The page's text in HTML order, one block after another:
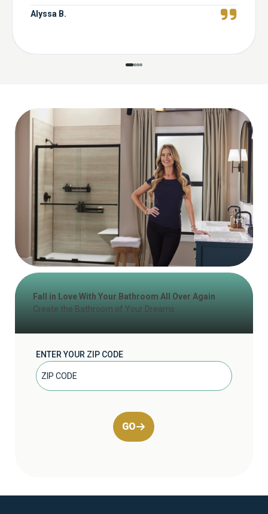
Alyssa B.
Fall in Love With Your Bathroom All Over Again
Create the Bathroom of Your Dreams
ENTER YOUR ZIP CODE
GO